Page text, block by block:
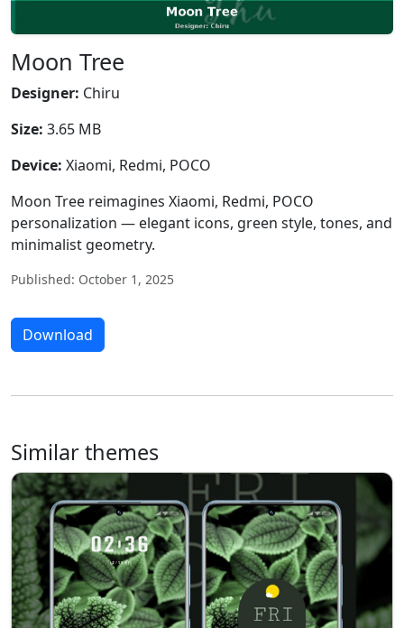
Moon Tree
Designer: Chiru
Size: 3.65 MB
Device: Xiaomi, Redmi, POCO
Moon Tree reimagines Xiaomi, Redmi, POCO
personalization — elegant icons, green style, tones, and
minimalist geometry.
Published: October 1, 2025
Download
Similar themes